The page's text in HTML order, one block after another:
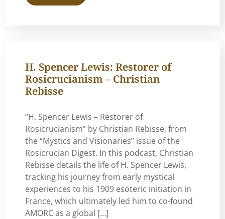
H. Spencer Lewis: Restorer of
Rosicrucianism – Christian
Rebisse
“H. Spencer Lewis – Restorer of
Rosicrucianism” by Christian Rebisse, from
the “Mystics and Visionaries” issue of the
Rosicrucian Digest. In this podcast, Christian
Rebisse details the life of H. Spencer Lewis,
tracking his journey from early mystical
experiences to his 1909 esoteric initiation in
France, which ultimately led him to co-found
AMORC as a global […]